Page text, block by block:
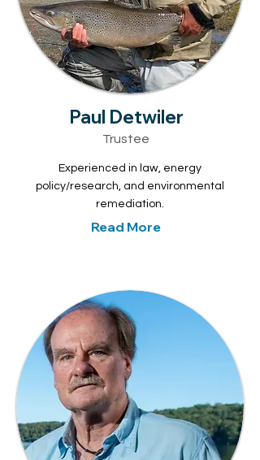
Paul Detwiler
Trustee
Experienced in law, energy
policy/research, and environmental
remediation.
Read More